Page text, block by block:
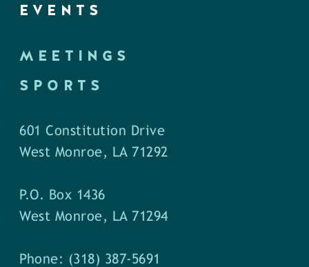
EVENTS
MEETINGS
SPORTS
601 Constitution Drive
West Monroe, LA 71292
P.O. Box 1436
West Monroe, LA 71294
Phone: (318) 387-5691